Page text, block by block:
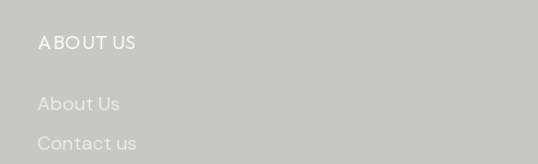
ABOUT US
About Us
Contact us